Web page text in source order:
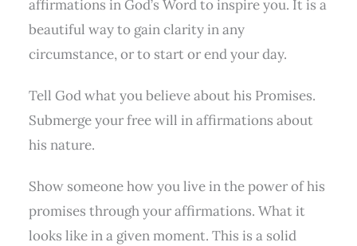
affirmations in God’s Word to inspire you. It is a
beautiful way to gain clarity in any
circumstance, or to start or end your day.
Tell God what you believe about his Promises.
Submerge your free will in affirmations about
his nature.
Show someone how you live in the power of his
promises through your affirmations. What it
looks like in a given moment. This is a solid